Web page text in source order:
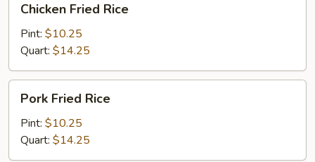
Fried
Rice
Chicken Fried Rice
Pint: $10.25
Quart: $14.25
Fried
Rice
Pork Fried Rice
Pint: $10.25
Quart: $14.25